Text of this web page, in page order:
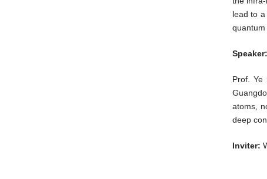
lead to
quantum
Speaker:
Prof. Ye
atoms,
deep
Inviter: